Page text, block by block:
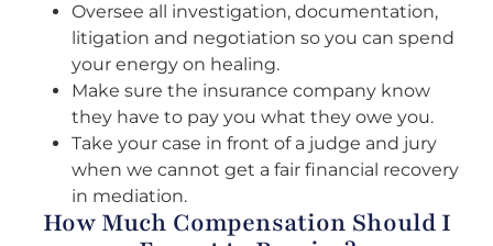
Oversee all investigation, documentation,
litigation and negotiation so you can spend
your energy on healing.
Make sure the insurance company know
they have to pay you what they owe you.
Take your case in front of a judge and jury
when we cannot get a fair financial recovery
in mediation.
How Much Compensation Should I